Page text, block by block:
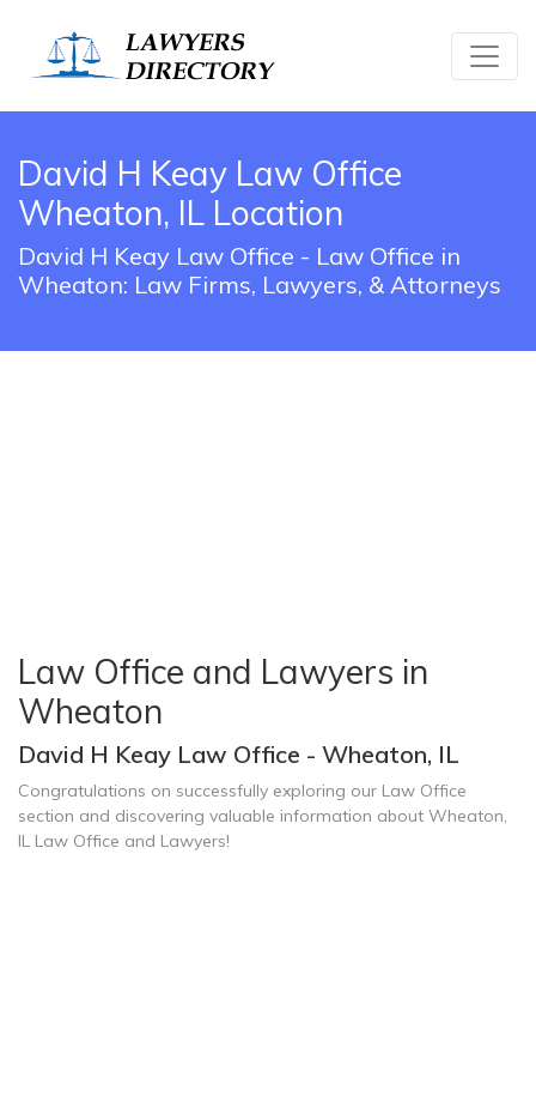
David H Keay Law Office
Wheaton, IL Location
David H Keay Law Office - Law Office in
Wheaton: Law Firms, Lawyers, & Attorneys
Law Office and Lawyers in
Wheaton
David H Keay Law Office - Wheaton, IL
Congratulations on successfully exploring our Law Office
section and discovering valuable information about Wheaton,
IL Law Office and Lawyers!